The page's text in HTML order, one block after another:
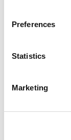
Preferences
Statistics
Marketing